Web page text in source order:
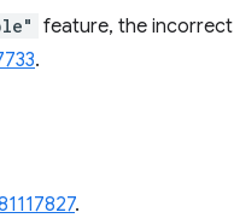
feature, the incorrect
.
.